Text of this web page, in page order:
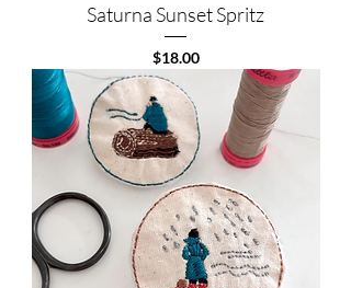
Saturna Sunset Spritz
Price
$18.00